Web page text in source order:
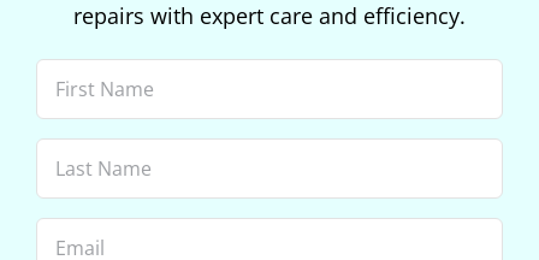
repairs with expert care and efficiency.
First
(Required)
(Required)